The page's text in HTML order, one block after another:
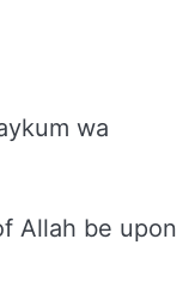
wa
Allah be upon